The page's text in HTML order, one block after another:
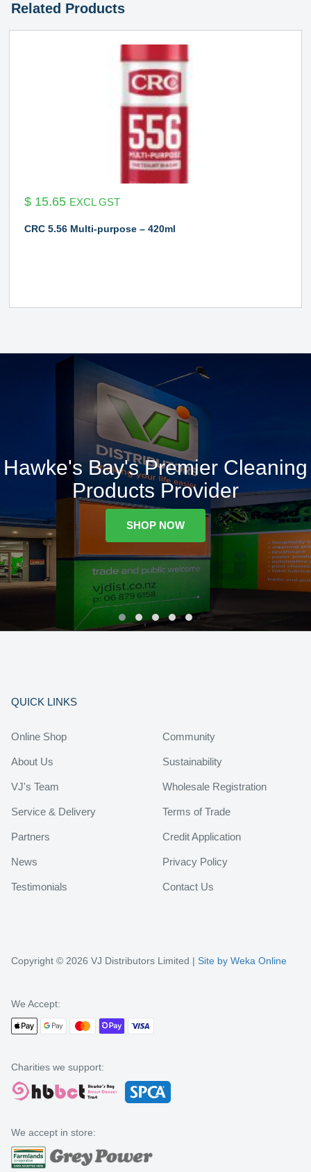
Related Products
$15.65 EXCL GST
CRC 5.56 Multi-purpose – 420ml
Hawke's Bay's Premier Cleaning
Products Provider
SHOP NOW
QUICK LINKS
Online Shop
About Us
VJ's Team
Service & Delivery
Partners
News
Testimonials
Community
Sustainability
Wholesale Registration
Terms of Trade
Credit Application
Privacy Policy
Contact Us
Copyright © 2026 VJ Distributors Limited | Site by Weka Online
We Accept:
Charities we support:
We accept in store: